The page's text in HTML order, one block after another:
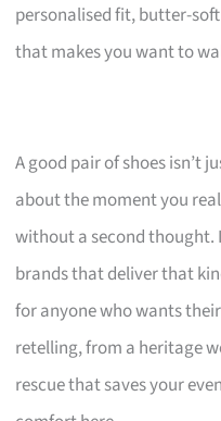
personalised fit, butter-
that makes you want to
A good pair of shoes isn’t
about the moment you
without a second thought.
brands that deliver that
for anyone who wants
retelling, from a heritage
rescue that saves your